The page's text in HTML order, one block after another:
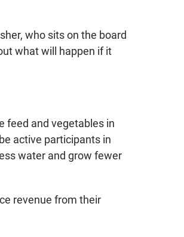
who sits on the board
what will happen if it
feed and vegetables in
active participants in
water and grow fewer
revenue from their